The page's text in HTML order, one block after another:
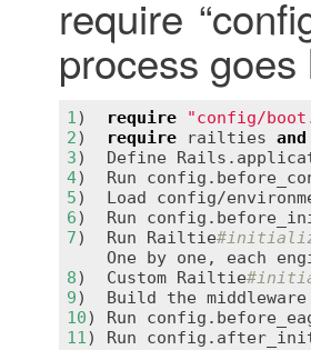
require
process goes
1) require "config/
2) require railties and
3) Define Rails .
4) Run config .
5) Load config/
6) Run config .
7) Run Railtie
One by one, each
8) Custom Railtie
9) Build the middleware
10) Run config .
11) Run config .